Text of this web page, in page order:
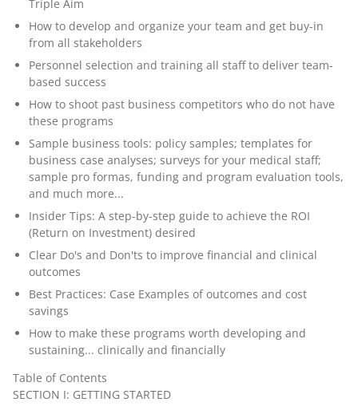
Triple Aim
How to develop and organize your team and get buy-in
from all stakeholders
Personnel selection and training all staff to deliver team-
based success
How to shoot past business competitors who do not have
these programs
Sample business tools: policy samples; templates for
business case analyses; surveys for your medical staff;
sample pro formas, funding and program evaluation tools,
and much more...
Insider Tips: A step-by-step guide to achieve the ROI
(Return on Investment) desired
Clear Do's and Don'ts to improve financial and clinical
outcomes
Best Practices: Case Examples of outcomes and cost
savings
How to make these programs worth developing and
sustaining... clinically and financially
Table of Contents
SECTION I: GETTING STARTED